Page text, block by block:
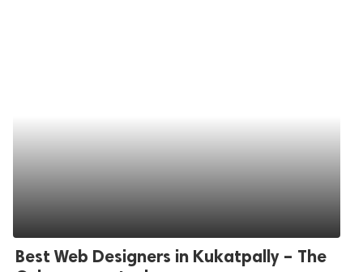
Best Web Designers in Kukatpally – The